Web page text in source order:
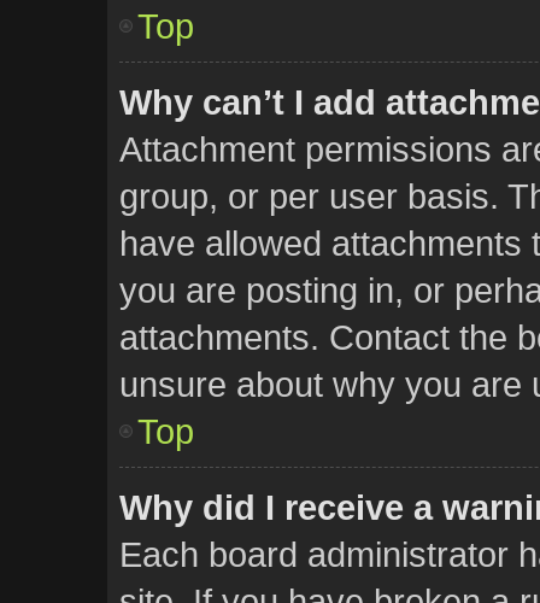
Top
Why can’t I add
Attachment permissions
group, or per user basis.
have allowed attachments
you are posting in, or
attachments. Contact the
unsure about why you are
Top
Why did I receive a
Each board administrator